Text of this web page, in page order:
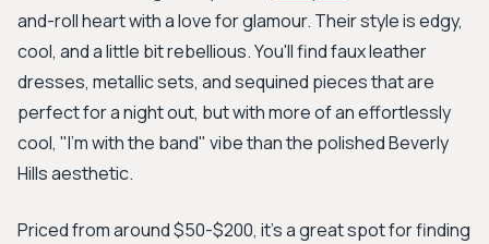
and-roll heart with a love for glamour. Their style is edgy,
cool, and a little bit rebellious. You'll find faux leather
dresses, metallic sets, and sequined pieces that are
perfect for a night out, but with more of an effortlessly
cool, "I'm with the band" vibe than the polished Beverly
Hills aesthetic.
Priced from around $50-$200, it's a great spot for finding